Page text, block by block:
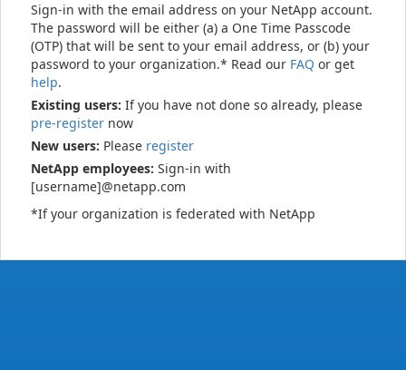
Sign-in with the email address on your NetApp account.
The password will be either (a) a One Time Passcode
(OTP) that will be sent to your email address, or (b) your
password to your organization.* Read our FAQ or get
help.
Existing users: If you have not done so already, please
pre-register now
New users: Please register
NetApp employees: Sign-in with
[username]@netapp.com
*If your organization is federated with NetApp